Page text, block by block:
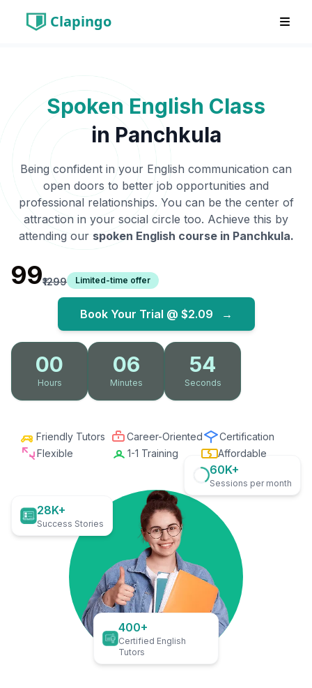
Clapingo
Spoken English Class
in Panchkula
Being confident in your English communication can
open doors to better job opportunities and
professional relationships. You can be the center of
attraction in your social circle too. Achieve this by
attending our spoken English course in Panchkula.
₹99₹1299 Limited-time offer
Book Your Trial @ $2.09 →
00
Hours
06
Minutes
53
Seconds
Friendly Tutors Career-Oriented
Certification
Flexible
1-1 Training Affordable
28K+
Success Stories
60K+
Sessions per month
400+
Certified English
Tutors